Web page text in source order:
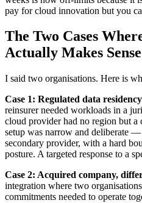
pay for cloud innovation but you
The Two Cases
Actually Makes Sense
I said two organisations. Here is
Case 1: Regulated data
reinsurer needed workloads in a
cloud provider had no region but
setup was narrow and deliberate
secondary provider, with a hard
posture. A targeted response to a
Case 2: Acquired company,
integration where two
commitments needed to operate